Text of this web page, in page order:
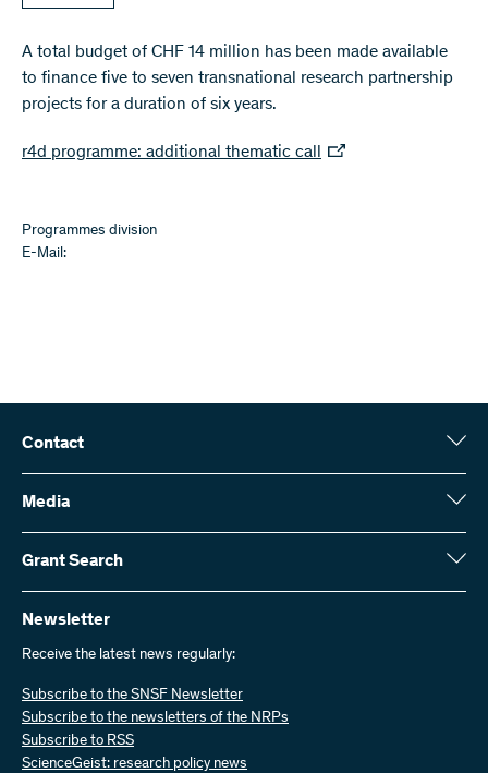
A total budget of CHF 14 million has been made available
to finance five to seven transnational research partnership
projects for a duration of six years.
r4d programme: additional thematic call
Programmes division
E-Mail:
Contact
Swiss National Science Foundation (SNSF)
Wildhainweg 3
Contact us
Send invoices
Work with us
Job offers
Media
Media enquiries
Annual report
Grant Search
Here you will find detailed information about the research projects
and grants approved by the SNSF:
Grant Search
Newsletter
Receive the latest news regularly:
Subscribe to the SNSF Newsletter
Subscribe to the newsletters of the NRPs
Subscribe to RSS
ScienceGeist: research policy news